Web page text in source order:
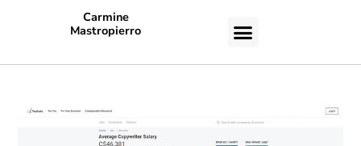
Carmine
Mastropierro